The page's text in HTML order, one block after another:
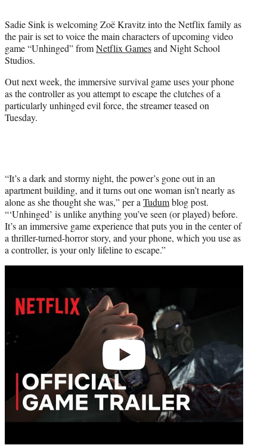
e
r
)
Sadie Sink is welcoming Zoë Kravitz into the Netflix family as
the pair is set to voice the main characters of upcoming video
game “Unhinged” fromNetflix Gamesand Night School
Studios.
Out next week, the immersive survival game uses your phone
as the controller as you attempt to escape the clutches of a
particularly unhinged evil force, the streamer teased on
Tuesday.
“It’s a dark and stormy night, the power’s gone out in an
apartment building, and it turns out one woman isn’t nearly as
alone as she thought she was,” per a Tudumblog post.
“‘Unhinged’ is unlike anything you’ve seen (or played) before.
It’s an immersive game experience that puts you in the center of
a thriller-turned-horror story, and your phone, which you use as
a controller, is your only lifeline to escape.”